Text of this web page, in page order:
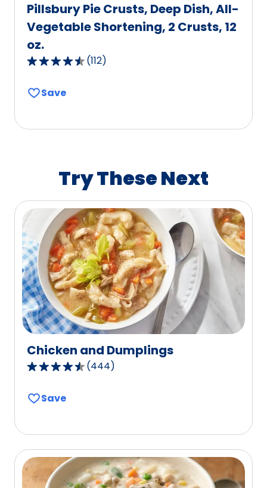
Pillsbury Pie Crusts, Deep Dish, All-
Vegetable Shortening, 2 Crusts, 12
oz.
4.6
of
112
reviews.
(112)
Save
Try These Next
Chicken and Dumplings
4.6
of
rating
value
(444)
Save